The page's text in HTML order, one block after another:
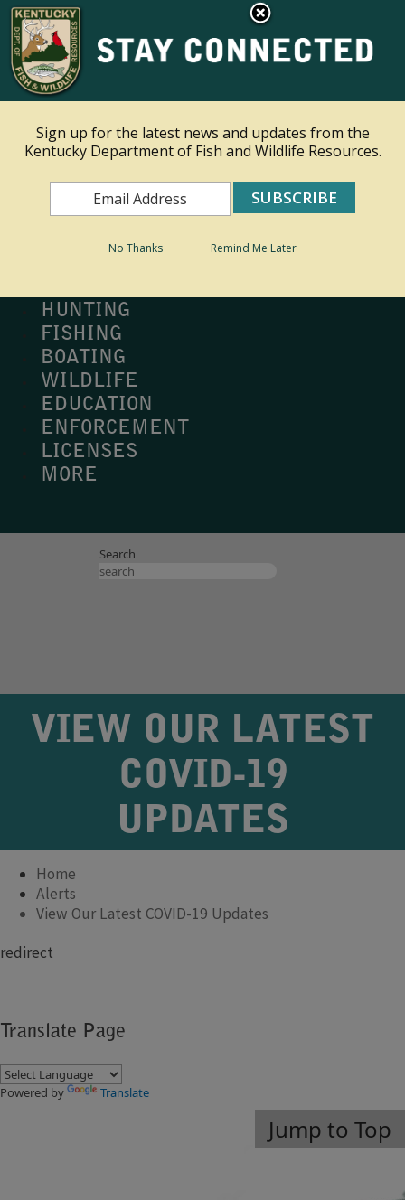
Ky.gov
An Official Website of the Commonwealth of Kentucky
Search
HUNTING
FISHING
BOATING
WILDLIFE
EDUCATION
ENFORCEMENT
LICENSES
MORE
Search
VIEW OUR LATEST
COVID-19
UPDATES
Home
Alerts
View Our Latest COVID-19 Updates
​redirect
Translate Page
Powered by Translate
Jump to Top
Sign up for the latest news and updates from the
Kentucky Department of Fish and Wildlife Resources.
No Thanks Remind Me Later